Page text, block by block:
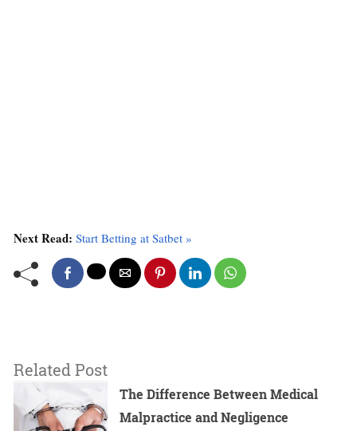
Next Read: Start Betting at Satbet »
Related Post
The Difference Between Medical
Malpractice and Negligence